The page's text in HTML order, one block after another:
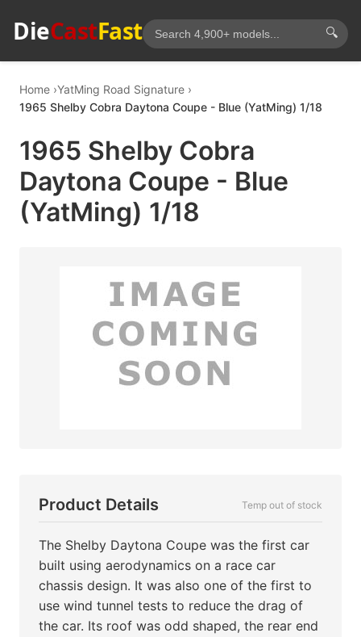
DieCastFast 🔍
Home YatMing Road Signature
1965 Shelby Cobra Daytona Coupe - Blue (YatMing) 1/18
1965 Shelby Cobra
Daytona Coupe - Blue
(YatMing) 1/18
Product Details Temp out of stock
The Shelby Daytona Coupe was the first car
built using aerodynamics on a race car
chassis design. It was also one of the first to
use wind tunnel tests to reduce the drag of
the car. Its roof was odd shaped, the rear end